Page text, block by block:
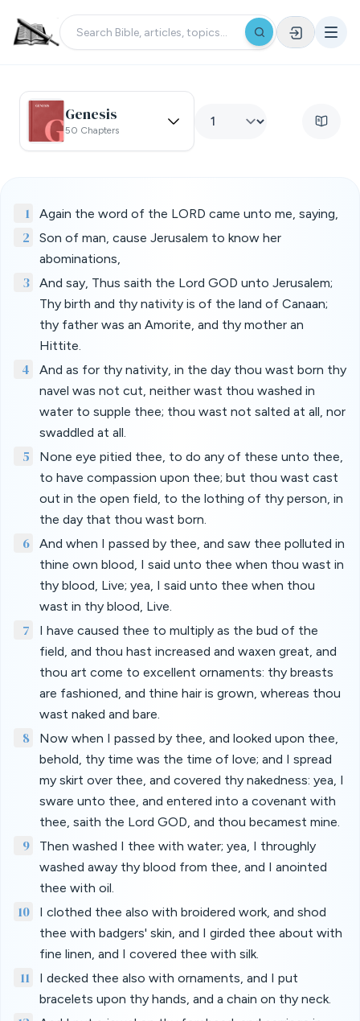
Genesis
50 Chapters
1 Again the word of the LORD came unto me, saying,
2
Son of man, cause Jerusalem to know her
abominations,
3
And say, Thus saith the Lord GOD unto Jerusalem;
Thy birth and thy nativity is of the land of Canaan;
thy father was an Amorite, and thy mother an
Hittite.
4
And as for thy nativity, in the day thou wast born thy
navel was not cut, neither wast thou washed in
water to supple thee; thou wast not salted at all, nor
swaddled at all.
5
None eye pitied thee, to do any of these unto thee,
to have compassion upon thee; but thou wast cast
out in the open field, to the lothing of thy person, in
the day that thou wast born.
6
And when I passed by thee, and saw thee polluted in
thine own blood, I said unto thee when thou wast in
thy blood, Live; yea, I said unto thee when thou
wast in thy blood, Live.
7
I have caused thee to multiply as the bud of the
field, and thou hast increased and waxen great, and
thou art come to excellent ornaments: thy breasts
are fashioned, and thine hair is grown, whereas thou
wast naked and bare.
8
Now when I passed by thee, and looked upon thee,
behold, thy time was the time of love; and I spread
my skirt over thee, and covered thy nakedness: yea, I
sware unto thee, and entered into a covenant with
thee, saith the Lord GOD, and thou becamest mine.
9
Then washed I thee with water; yea, I throughly
washed away thy blood from thee, and I anointed
thee with oil.
10
I clothed thee also with broidered work, and shod
thee with badgers' skin, and I girded thee about with
fine linen, and I covered thee with silk.
11
I decked thee also with ornaments, and I put
bracelets upon thy hands, and a chain on thy neck.